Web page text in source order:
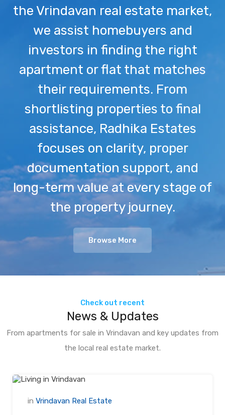
the Vrindavan real estate market,
we assist homebuyers and
investors in finding the right
apartment or flat that matches
their requirements. From
shortlisting properties to final
assistance, Radhika Estates
focuses on clarity, proper
documentation support, and
long-term value at every stage of
the property journey.
Browse More
Check out recent
News & Updates
From apartments for sale in Vrindavan and key updates from
the local real estate market.
in Vrindavan Real Estate